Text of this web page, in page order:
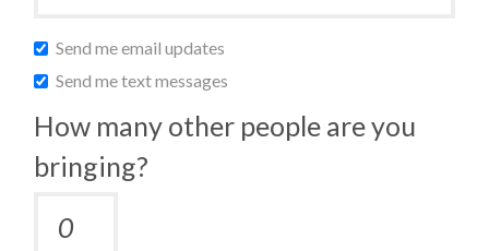
Send me email updates
Send me text messages
How many other people are you
bringing?